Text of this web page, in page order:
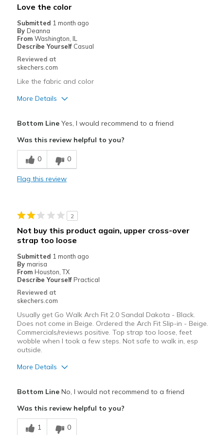
View On Shoes
Love the color
Submitted 1 month ago
By Deanna
From Washington, IL
Describe Yourself Casual
Reviewed at
skechers.com
Like the fabric and color
More Details
Durable
Stylish
Sizing
Feels true to size
Bottom LineYes, I would recommend to a friend
Was this review helpful to you?
0 0
Flag this review
2
Not buy this product again, upper cross-over
strap too loose
Submitted 1 month ago
By marisa
From Houston, TX
Describe Yourself Practical
Reviewed at
skechers.com
Usually get Go Walk Arch Fit 2.0 Sandal Dakota - Black.
Does not come in Beige. Ordered the Arch Fit Slip-in - Beige.
Commercials/reviews positive. Top strap too loose, feet
wobble when I took a few steps. Not safe to walk in, esp
outside.
More Details
Durable
Bottom LineNo, I would not recommend to a friend
Was this review helpful to you?
1 0